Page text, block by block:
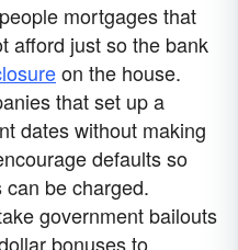
mortgages that
afford just so the bank
on the house.
that set up a
dates without making
defaults so
be charged.
government bailouts
bonuses to